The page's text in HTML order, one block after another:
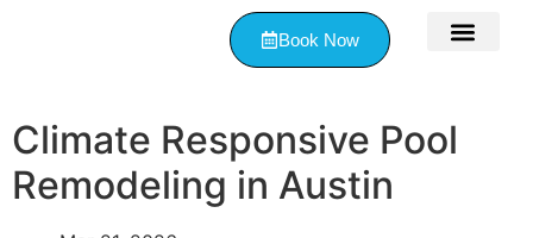
Book Now
Climate Responsive Pool
Remodeling in Austin